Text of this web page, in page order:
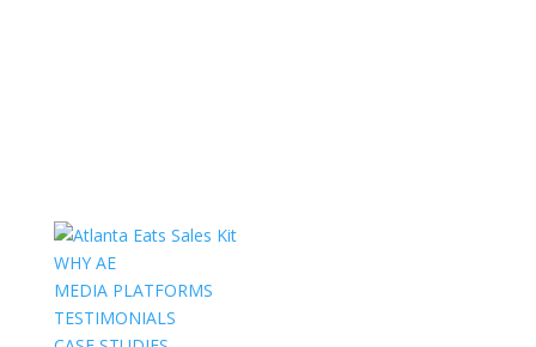
WHY AE
MEDIA PLATFORMS
TESTIMONIALS